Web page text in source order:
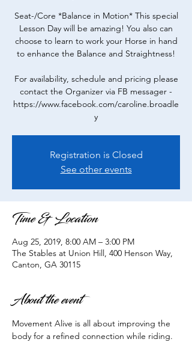
Seat-/Core *Balance in Motion* This special
Lesson Day will be amazing! You also can
choose to learn to work your Horse in hand
to enhance the Balance and Straightness!
For availability, schedule and pricing please
contact the Organizer via FB messager -
https://www.facebook.com/caroline.broadle
y
Registration is Closed
See other events
Time & Location
Aug 25, 2019, 8:00 AM – 3:00 PM
The Stables at Union Hill, 400 Henson Way,
Canton, GA 30115
About the event
Movement Alive is all about improving the
body for a refined connection while riding.